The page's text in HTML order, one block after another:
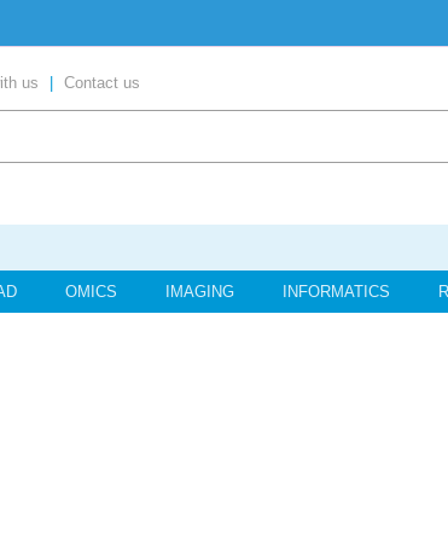
place today!
us Contact us
OMICS IMAGING INFORMATICS